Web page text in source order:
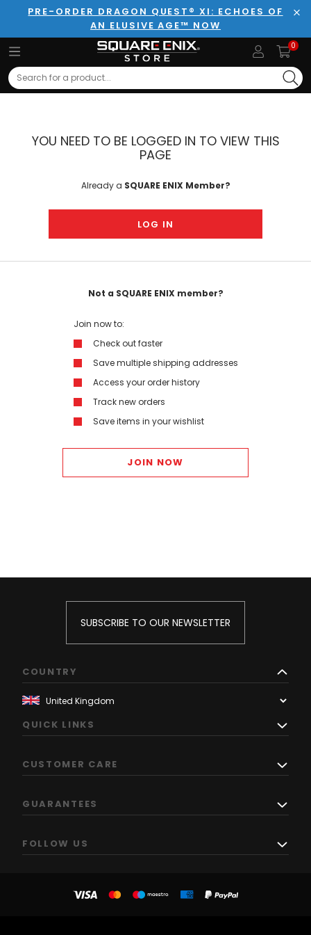
PRE-ORDER DRAGON QUEST® XI: ECHOES OF
AN ELUSIVE AGE™ NOW
0
Search
YOU NEED TO BE LOGGED IN TO VIEW THIS
PAGE
Already a SQUARE ENIX Member?
LOG IN
Not a SQUARE ENIX member?
Join now to:
Check out faster
Save multiple shipping addresses
Access your order history
Track new orders
Save items in your wishlist
JOIN NOW
SUBSCRIBE TO OUR NEWSLETTER
COUNTRY
QUICK LINKS
CUSTOMER CARE
GUARANTEES
FOLLOW US